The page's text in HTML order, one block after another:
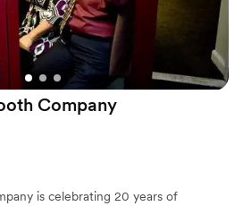
Company
is celebrating 20 years of